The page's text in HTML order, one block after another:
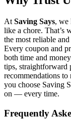
At Saving Says, we
like a chore. That’s
the most reliable
Every coupon and
both time and
tips, straightforward
recommendations
you choose Saving
on — every time.
Frequently